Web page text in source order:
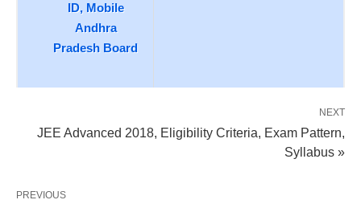
ID, Mobile
Andhra
Pradesh Board
NEXT
JEE Advanced 2018, Eligibility Criteria, Exam Pattern,
Syllabus »
PREVIOUS